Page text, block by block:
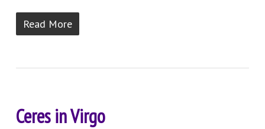
Read More
Ceres in Virgo